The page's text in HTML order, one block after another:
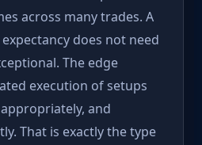
across many trades. A
does not need
The edge
execution of setups
and
That is exactly the type